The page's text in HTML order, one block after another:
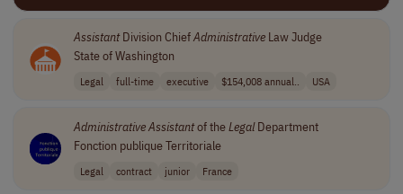
AssistantDivision ChiefAdministrativeLaw Judge
State of Washington
Legal full-time executive $154,008 annual.. USA
AdministrativeAssistantof theLegalDepartment
Fonction publique Territoriale
Legal contract junior France